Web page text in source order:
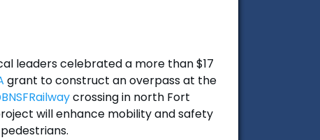
leaders celebrated a more than $17
grant to construct an overpass at the
crossing in north Fort
will enhance mobility and safety